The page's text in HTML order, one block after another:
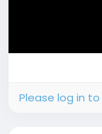
Please log in